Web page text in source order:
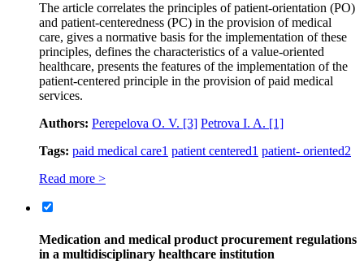
The article correlates the principles of patient-orientation (PO)
and patient-centeredness (PC) in the provision of medical
care, gives a normative basis for the implementation of these
principles, defines the characteristics of a value-oriented
healthcare, presents the features of the implementation of the
patient-centered principle in the provision of paid medical
services.
Authors: Perepelova O. V. [3] Petrova I. A. [1]
Tags: paid medical care1 patient centered1 patient- oriented2
Read more >
Medication and medical product procurement regulations
in a multidisciplinary healthcare institution